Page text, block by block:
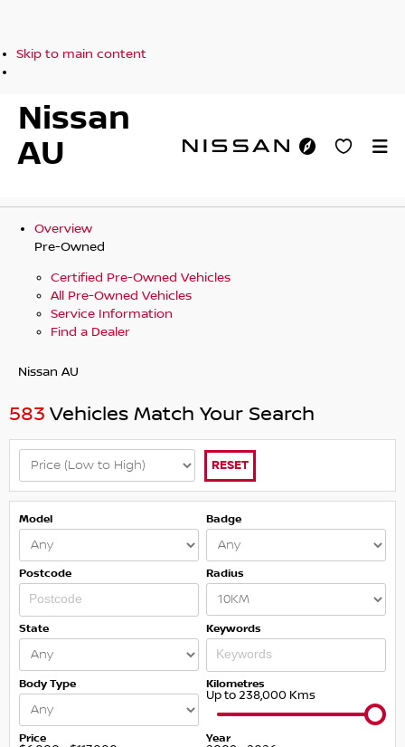
Skip to main content
Nissan
AU
Overview
Pre-Owned
Certified Pre-Owned Vehicles
All Pre-Owned Vehicles
Service Information
Find a Dealer
Nissan AU
583 Vehicles Match Your Search
RESET
Model Badge
Postcode Radius
State Keywords
Body Type Kilometres
Up to 238,000 Kms
Price Year